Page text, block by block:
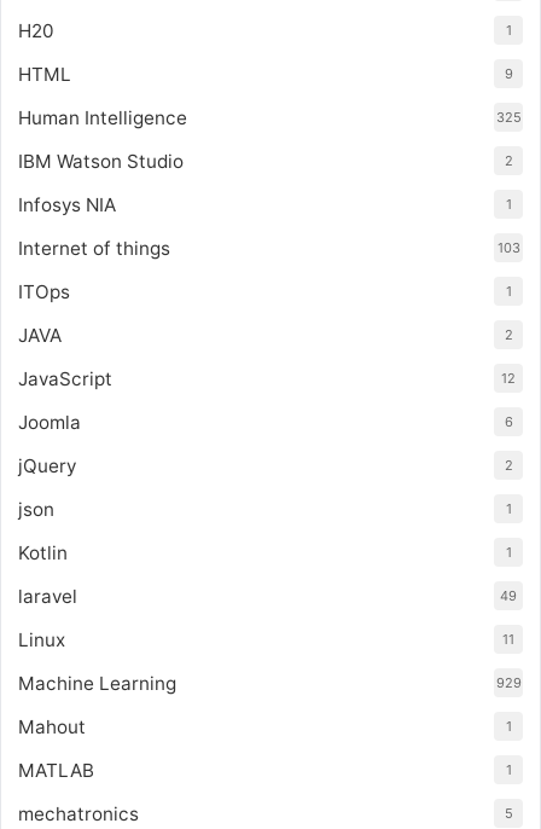
H20 1
HTML 9
Human Intelligence 325
IBM Watson Studio 2
Infosys NIA 1
Internet of things 103
ITOps 1
JAVA 2
JavaScript 12
Joomla 6
jQuery 2
json 1
Kotlin 1
laravel 49
Linux 11
Machine Learning 929
Mahout 1
MATLAB 1
mechatronics 5